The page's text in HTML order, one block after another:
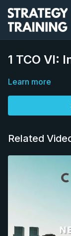
1 TCO VI:
Learn more
Related